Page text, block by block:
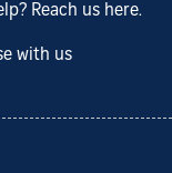
Reach us here.
with us